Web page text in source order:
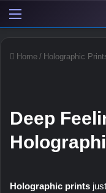
Menu
Home / Holographic
Deep
Holographic prints